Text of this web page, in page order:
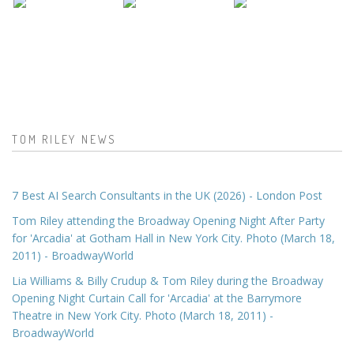
TOM RILEY NEWS
7 Best AI Search Consultants in the UK (2026) - London Post
Tom Riley attending the Broadway Opening Night After Party
for 'Arcadia' at Gotham Hall in New York City. Photo (March 18,
2011) - BroadwayWorld
Lia Williams & Billy Crudup & Tom Riley during the Broadway
Opening Night Curtain Call for 'Arcadia' at the Barrymore
Theatre in New York City. Photo (March 18, 2011) -
BroadwayWorld